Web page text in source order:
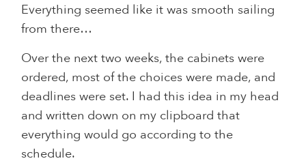
Everything seemed like it was smooth sailing
from there…
Over the next two weeks, the cabinets were
ordered, most of the choices were made, and
deadlines were set. I had this idea in my head
and written down on my clipboard that
everything would go according to the
schedule.